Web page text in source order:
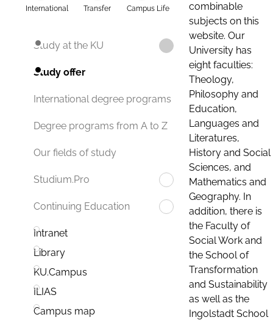
International Transfer Campus Life
Study at the KU
Study offer
International degree programs
Degree programs from A to Z
Our fields of study
Studium.Pro
Continuing Education
Intranet
Library
KU.Campus
ILIAS
Campus map
combinable
subjects on this
website. Our
University has
eight faculties:
Theology,
Philosophy and
Education,
Languages and
Literatures,
History and Social
Sciences, and
Mathematics and
Geography. In
addition, there is
the Faculty of
Social Work and
the School of
Transformation
and Sustainability
as well as the
Ingolstadt School